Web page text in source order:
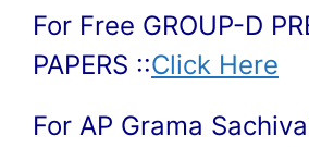
For Free GROUP-D
PAPERS ::Click Here
For AP Grama